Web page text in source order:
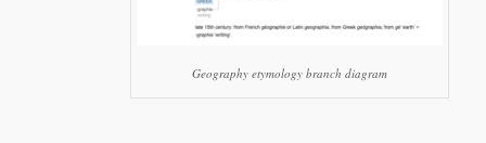
Geography etymology branch diagram